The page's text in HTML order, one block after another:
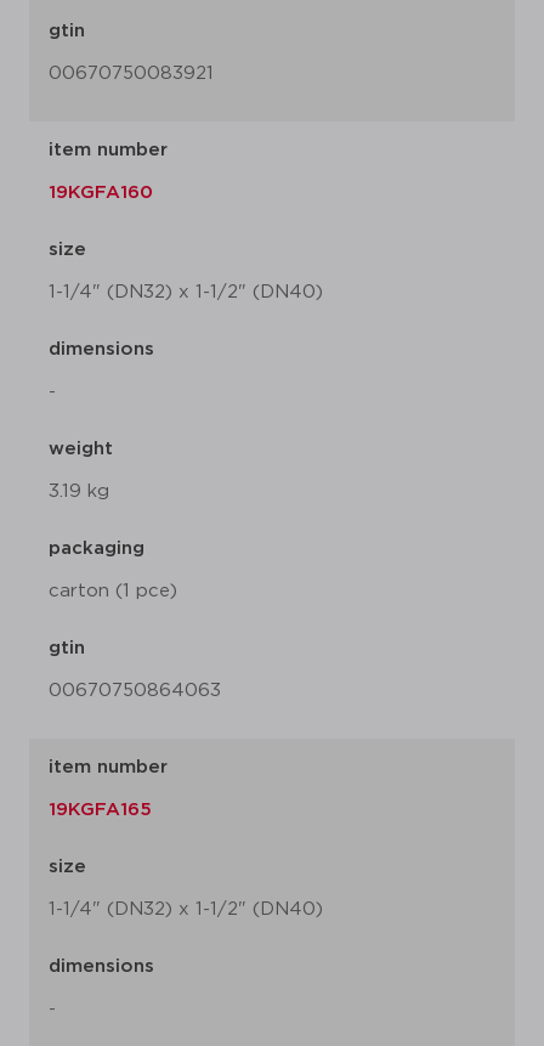
gtin
00670750083921
item number
19KGFA160
size
1-1/4" (DN32) x 1-1/2" (DN40)
dimensions
-
weight
3.19 kg
packaging
carton (1 pce)
gtin
00670750864063
item number
19KGFA165
size
1-1/4" (DN32) x 1-1/2" (DN40)
dimensions
-